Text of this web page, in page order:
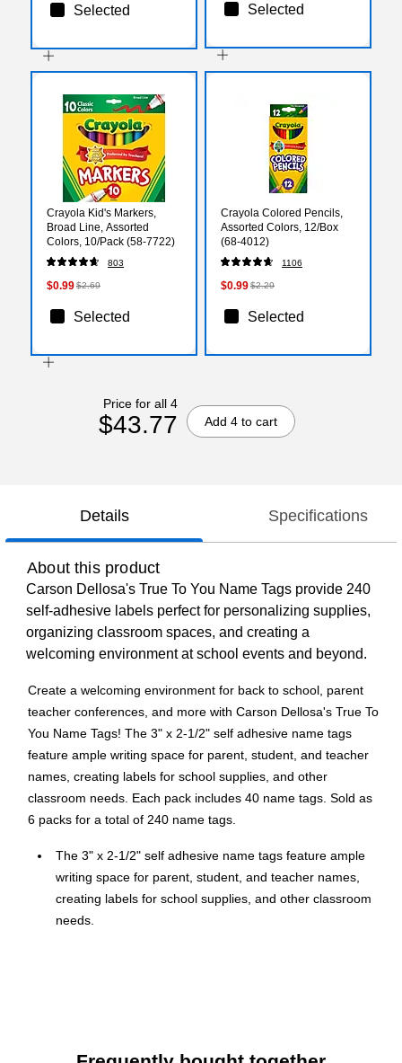
Selected Selected
Crayola Kid's Markers,
Broad Line, Assorted
Colors, 10/Pack (58-7722)
803
$0.99$2.69
Selected
Crayola Colored Pencils,
Assorted Colors, 12/Box
(68-4012)
1106
$0.99$2.29
Selected
Price for all 4
$43.77 Add 4 to cart
Details Specifications
About this product
Carson Dellosa's True To You Name Tags provide 240
self-adhesive labels perfect for personalizing supplies,
organizing classroom spaces, and creating a
welcoming environment at school events and beyond.
Create a welcoming environment for back to school, parent
teacher conferences, and more with Carson Dellosa's True To
You Name Tags! The 3" x 2-1/2" self adhesive name tags
feature ample writing space for parent, student, and teacher
names, creating labels for school supplies, and other
classroom needs. Each pack includes 40 name tags. Sold as
6 packs for a total of 240 name tags.
The 3" x 2-1/2" self adhesive name tags feature ample
writing space for parent, student, and teacher names,
creating labels for school supplies, and other classroom
needs.